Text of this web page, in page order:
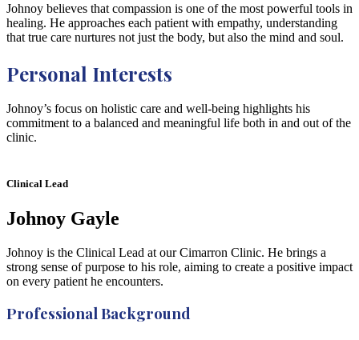
Johnoy believes that compassion is one of the most powerful tools in
healing. He approaches each patient with empathy, understanding
that true care nurtures not just the body, but also the mind and soul.
Personal Interests
Johnoy’s focus on holistic care and well-being highlights his
commitment to a balanced and meaningful life both in and out of the
clinic.
Clinical Lead
Johnoy Gayle
Johnoy is the Clinical Lead at our Cimarron Clinic. He brings a
strong sense of purpose to his role, aiming to create a positive impact
on every patient he encounters.
Professional Background